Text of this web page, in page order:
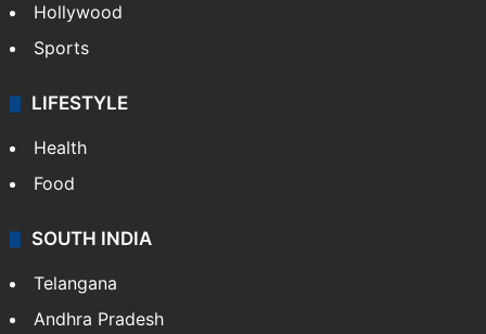
Hollywood
Sports
LIFESTYLE
Health
Food
SOUTH INDIA
Telangana
Andhra Pradesh